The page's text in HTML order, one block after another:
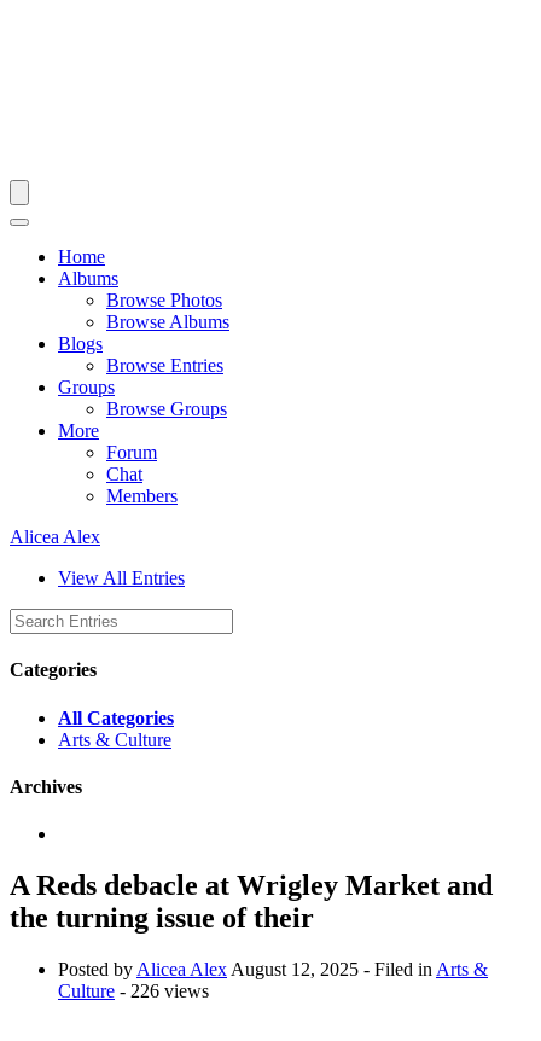
Home
Albums
Browse Photos
Browse Albums
Blogs
Browse Entries
Groups
Browse Groups
More
Forum
Chat
Members
Alicea Alex
View All Entries
Categories
All Categories
Arts & Culture
Archives
A Reds debacle at Wrigley Market and
the turning issue of their
Posted by Alicea Alex August 12, 2025 - Filed in Arts &
Culture - 226 views